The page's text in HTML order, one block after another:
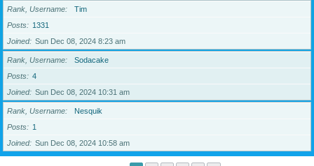
Rank, Username
Tim
Posts
1331
Joined
Sun Dec 08, 2024 8:23 am
Rank, Username
Sodacake
Posts
4
Joined
Sun Dec 08, 2024 10:31 am
Rank, Username
Nesquik
Posts
1
Joined
Sun Dec 08, 2024 10:58 am